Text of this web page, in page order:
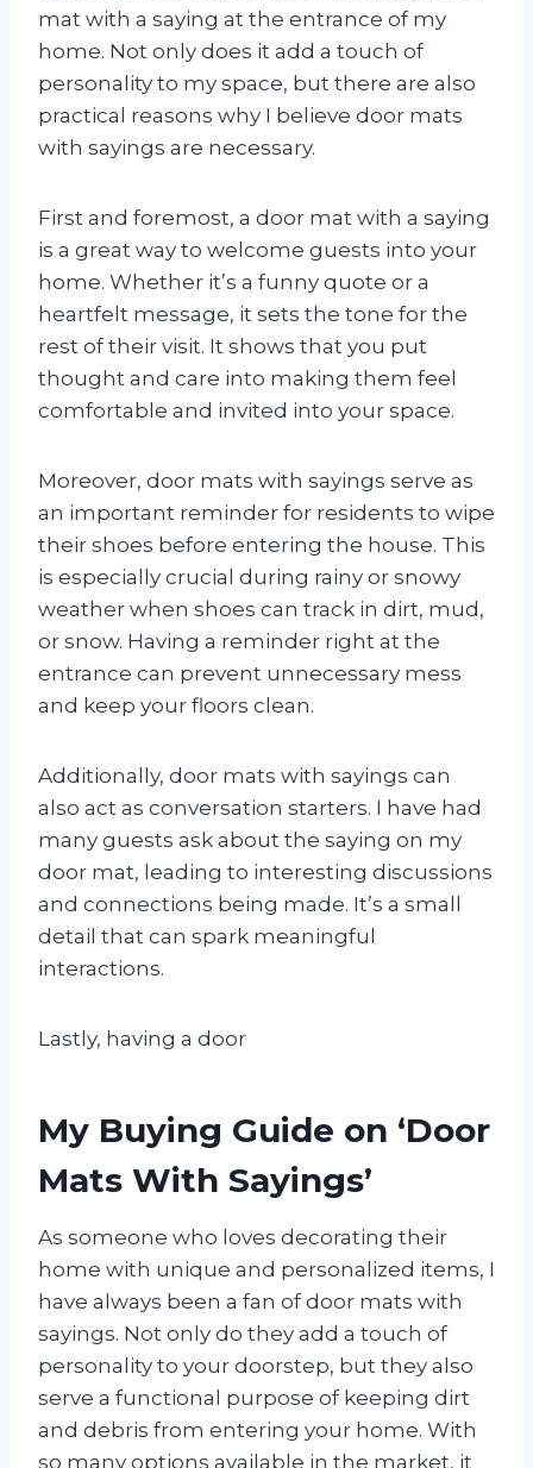
mat with a saying at the entrance of my
home. Not only does it add a touch of
personality to my space, but there are also
practical reasons why I believe door mats
with sayings are necessary.
First and foremost, a door mat with a saying
is a great way to welcome guests into your
home. Whether it’s a funny quote or a
heartfelt message, it sets the tone for the
rest of their visit. It shows that you put
thought and care into making them feel
comfortable and invited into your space.
Moreover, door mats with sayings serve as
an important reminder for residents to wipe
their shoes before entering the house. This
is especially crucial during rainy or snowy
weather when shoes can track in dirt, mud,
or snow. Having a reminder right at the
entrance can prevent unnecessary mess
and keep your floors clean.
Additionally, door mats with sayings can
also act as conversation starters. I have had
many guests ask about the saying on my
door mat, leading to interesting discussions
and connections being made. It’s a small
detail that can spark meaningful
interactions.
Lastly, having a door
My Buying Guide on ‘Door
Mats With Sayings’
As someone who loves decorating their
home with unique and personalized items, I
have always been a fan of door mats with
sayings. Not only do they add a touch of
personality to your doorstep, but they also
serve a functional purpose of keeping dirt
and debris from entering your home. With
so many options available in the market, it